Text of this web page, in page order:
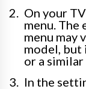
On your
menu.
menu may
model, but
or a
In the